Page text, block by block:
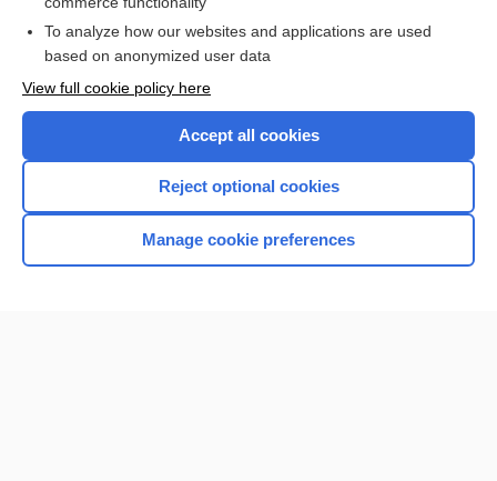
Browse sample topics
Home
To analyze how our websites and applications are used
based on anonymized user data
View full cookie policy here
Accept all cookies
Reject optional cookies
Manage cookie preferences